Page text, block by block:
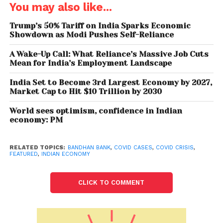
lapses in repayments due to the present situation,
and have sought more time. So, there is an intent to
repay; it’s just a matter of time for our NPAs to come
down,” he said.
Bandhan Bank had on Saturday reported an 80 per
cent dip in its March quarter net profit at Rs 103
crore, as it wrote off a huge portfolio of loans worth
Rs 1,929 crore in the flagship microlending business
by recognising stress upfront. As a result of the
shot up to Rs 1,594 crore in the reporting quarter
from the year-ago period’s Rs 827 crore. It also
standard advances in the microfinance segment.
quarter (under review). We restructured housing
You may also like...
Trump’s 50% Tariff on India Sparks Economic
Showdown as Modi Pushes Self-Reliance
A Wake-Up Call: What Reliance’s Massive Job Cuts
Mean for India’s Employment Landscape
India Set to Become 3rd Largest Economy by 2027,
Market Cap to Hit $10 Trillion by 2030
World sees optimism, confidence in Indian
economy: PM
RELATED TOPICS: BANDHAN BANK, COVID CASES, COVID CRISIS,
FEATURED, INDIAN ECONOMY
CLICK TO COMMENT